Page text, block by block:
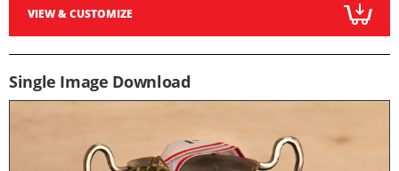
VIEW & CUSTOMIZE
Single Image Download